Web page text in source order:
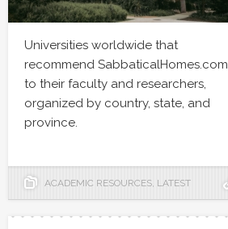
Universities worldwide that
recommend SabbaticalHomes.com
to their faculty and researchers,
organized by country, state, and
province.
ACADEMIC RESOURCES, LATEST